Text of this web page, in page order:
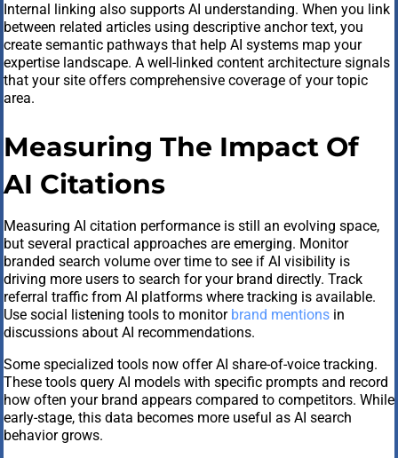
Internal linking also supports AI understanding. When you link
between related articles using descriptive anchor text, you
create semantic pathways that help AI systems map your
expertise landscape. A well-linked content architecture signals
that your site offers comprehensive coverage of your topic
area.
Measuring The Impact Of
AI Citations
Measuring AI citation performance is still an evolving space,
but several practical approaches are emerging. Monitor
branded search volume over time to see if AI visibility is
driving more users to search for your brand directly. Track
referral traffic from AI platforms where tracking is available.
Use social listening tools to monitor brand mentions in
discussions about AI recommendations.
Some specialized tools now offer AI share-of-voice tracking.
These tools query AI models with specific prompts and record
how often your brand appears compared to competitors. While
early-stage, this data becomes more useful as AI search
behavior grows.